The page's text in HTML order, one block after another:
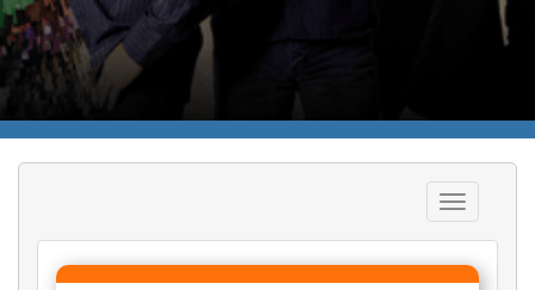
Toggle
navigation